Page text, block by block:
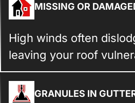
MISSING OR
High winds often
leaving your roof
GRANULES IN